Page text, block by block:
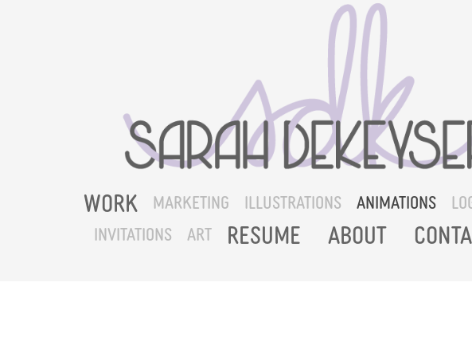
WORK MARKETING ILLUSTRATIONS ANIMATIONS
INVITATIONS
ART RESUME ABOUT